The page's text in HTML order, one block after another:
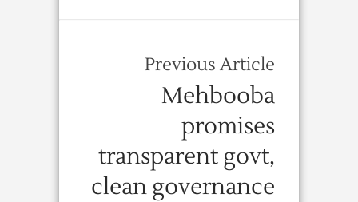
Previous Article
Mehbooba
promises
transparent govt,
clean governance